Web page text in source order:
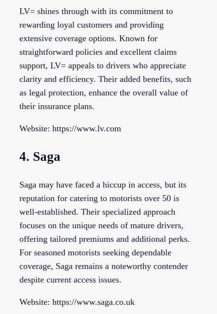
LV= shines through with its commitment to
rewarding loyal customers and providing
extensive coverage options. Known for
straightforward policies and excellent claims
support, LV= appeals to drivers who appreciate
clarity and efficiency. Their added benefits, such
as legal protection, enhance the overall value of
their insurance plans.
Website: https://www.lv.com
4. Saga
Saga may have faced a hiccup in access, but its
reputation for catering to motorists over 50 is
well-established. Their specialized approach
focuses on the unique needs of mature drivers,
offering tailored premiums and additional perks.
For seasoned motorists seeking dependable
coverage, Saga remains a noteworthy contender
despite current access issues.
Website: https://www.saga.co.uk